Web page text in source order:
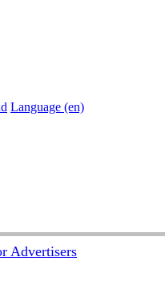
Language (en)
Advertisers